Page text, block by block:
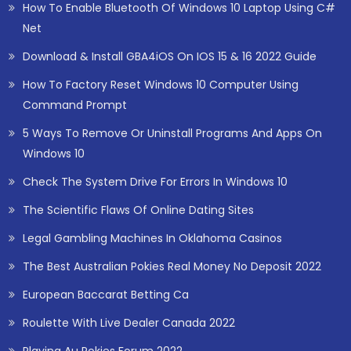
How To Enable Bluetooth Of Windows 10 Laptop Using C#
Net
Download & Install GBA4iOS On IOS 15 & 16 2022 Guide
How To Factory Reset Windows 10 Computer Using
Command Prompt
5 Ways To Remove Or Uninstall Programs And Apps On
Windows 10
Check The System Drive For Errors In Windows 10
The Scientific Flaws Of Online Dating Sites
Legal Gambling Machines In Oklahoma Casinos
The Best Australian Pokies Real Money No Deposit 2022
European Baccarat Betting Ca
Roulette With Live Dealer Canada 2022